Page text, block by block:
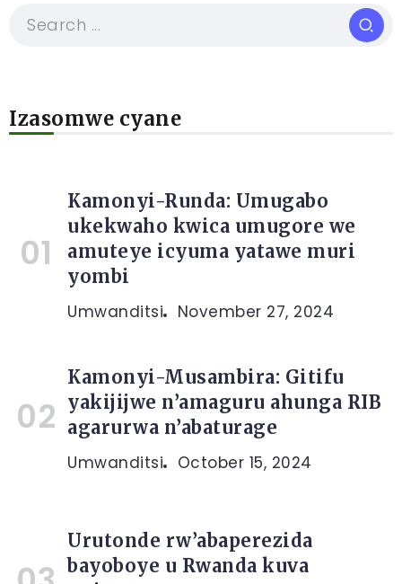
Izasomwe cyane
Kamonyi-Runda: Umugabo
ukekwaho kwica umugore we
amuteye icyuma yatawe muri
yombi
Umwanditsi November 27, 2024
Kamonyi-Musambira: Gitifu
yakijijwe n’amaguru ahunga RIB
agarurwa n’abaturage
Umwanditsi October 15, 2024
Urutonde rw’abaperezida
bayoboye u Rwanda kuva